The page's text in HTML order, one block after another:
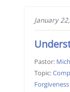
January
Pastor:
Topic:
Forgiveness